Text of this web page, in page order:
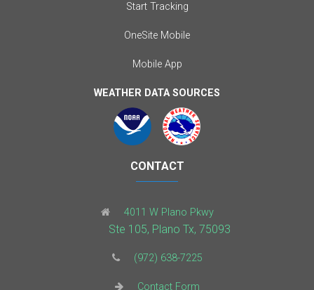
Start Tracking
OneSite Mobile
Mobile App
WEATHER DATA SOURCES
CONTACT
4011 W Plano Pkwy
Ste 105, Plano Tx, 75093
(972) 638-7225
Contact Form